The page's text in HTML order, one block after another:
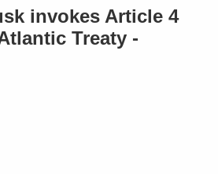
invokes Article 4
Treaty -